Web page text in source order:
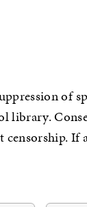
of
library.
If